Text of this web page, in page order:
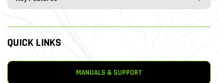
QUICK LINKS
MANUALS & SUPPORT